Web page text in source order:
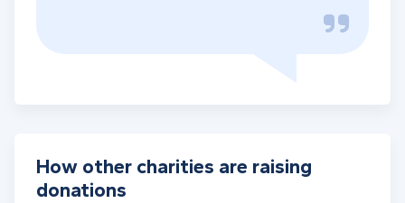
How other charities are raising
donations